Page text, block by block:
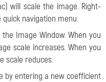
will scale the image. Right-
navigation menu.
Image Window. When you
scale increases. When you
scale reduces.
by entering a new coefficient